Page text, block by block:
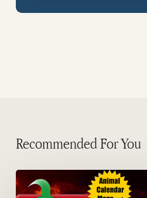
Recommended For You
Guides
of